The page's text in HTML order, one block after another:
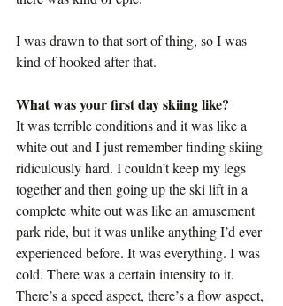
I was drawn to that sort of thing, so I was
kind of hooked after that.
What was your first day skiing like?
It was terrible conditions and it was like a
white out and I just remember finding skiing
ridiculously hard. I couldn’t keep my legs
together and then going up the ski lift in a
complete white out was like an amusement
park ride, but it was unlike anything I’d ever
experienced before. It was everything. I was
cold. There was a certain intensity to it.
There’s a speed aspect, there’s a flow aspect,